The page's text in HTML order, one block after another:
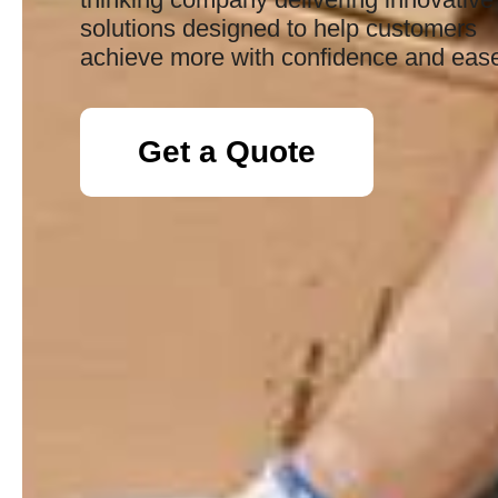
solutions designed to help customers
achieve more with confidence and
Get a Quote